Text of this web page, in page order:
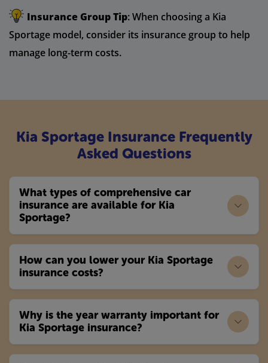
Insurance Group Tip: When choosing a Kia
Sportage model, consider its insurance group to help
manage long-term costs.
Kia Sportage Insurance Frequently
Asked Questions
What types of comprehensive car
insurance are available for Kia
Sportage?
How can you lower your Kia Sportage
insurance costs?
Why is the year warranty important for
Kia Sportage insurance?